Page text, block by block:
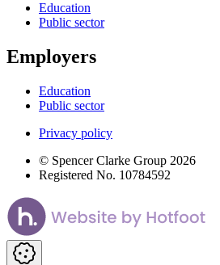
Education
Public sector
Employers
Education
Public sector
Privacy policy
© Spencer Clarke Group 2026
Registered No. 10784592